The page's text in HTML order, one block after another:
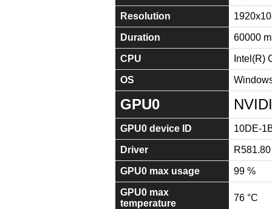
Resolution
Duration 60000
CPU Intel(R)
OS
GPU0
GPU0 device ID 10DE-
Driver R581.80
GPU0 max usage 99 %
GPU0 max
temperature
76 °C